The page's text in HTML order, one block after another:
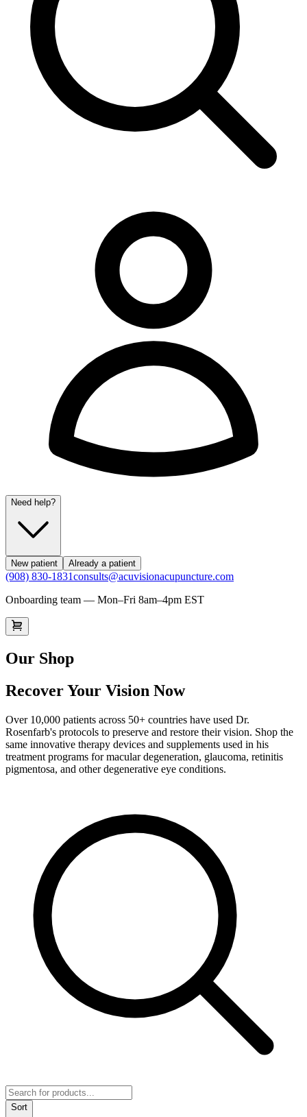
Need help?
New patient Already a patient
(908) 830-1831consults@acuvisionacupuncture.com
Onboarding team — Mon–Fri 8am–4pm EST
Our Shop
Recover Your Vision Now
Over 10,000 patients across 50+ countries have used Dr.
Rosenfarb's protocols to preserve and restore their vision. Shop the
same innovative therapy devices and supplements used in his
treatment programs for macular degeneration, glaucoma, retinitis
pigmentosa, and other degenerative eye conditions.
Sort